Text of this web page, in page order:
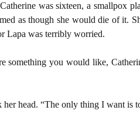
was sixteen, a smallpox
as though she would die of it.
Lapa was terribly worried.
something you would like,
head. “The only thing I want is